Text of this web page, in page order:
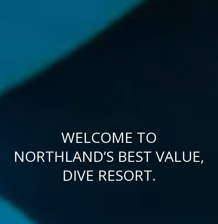
WELCOME TO
NORTHLAND’S BEST VALUE,
DIVE RESORT.